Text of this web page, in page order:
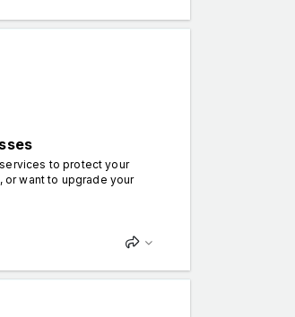
to protect your
or want to upgrade your